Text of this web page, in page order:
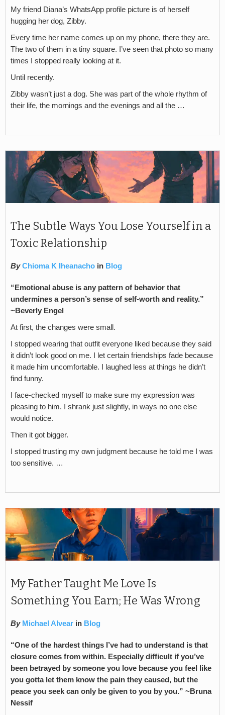
My friend Diana’s WhatsApp profile picture is of herself
hugging her dog, Zibby.
Every time her name comes up on my phone, there they are.
The two of them in a tiny square. I’ve seen that photo so many
times I stopped really looking at it.
Until recently.
Zibby wasn’t just a dog. She was part of the whole rhythm of
their life, the mornings and the evenings and all the …
The Subtle Ways You Lose Yourself in a
Toxic Relationship
By Chioma K Iheanacho in Blog
“Emotional abuse is any pattern of behavior that
undermines a person’s sense of self-worth and reality.”
~Beverly Engel
At first, the changes were small.
I stopped wearing that outfit everyone liked because they said
it didn’t look good on me. I let certain friendships fade because
it made him uncomfortable. I laughed less at things he didn’t
find funny.
I face-checked myself to make sure my expression was
pleasing to him. I shrank just slightly, in ways no one else
would notice.
Then it got bigger.
I stopped trusting my own judgment because he told me I was
too sensitive. …
My Father Taught Me Love Is
Something You Earn; He Was Wrong
By Michael Alvear in Blog
“One of the hardest things I’ve had to understand is that
closure comes from within. Especially difficult if you’ve
been betrayed by someone you love because you feel like
you gotta let them know the pain they caused, but the
peace you seek can only be given to you by you.” ~Bruna
Nessif